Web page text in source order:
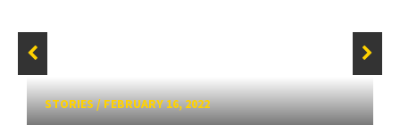
STORIES/FEBRUARY 16, 2022